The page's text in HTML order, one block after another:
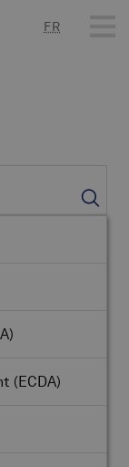
FR
(ECDA)